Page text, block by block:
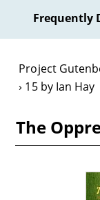
Frequently
Project
15 by Ian Hay
The